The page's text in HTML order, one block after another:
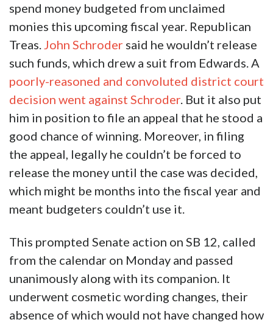
spend money budgeted from unclaimed
monies this upcoming fiscal year. Republican
Treas.John Schroder said he wouldn’t release
such funds, which drew a suit from Edwards. A
poorly-reasoned and convoluted district court
decision went against Schroder. But it also put
him in position to file an appeal that he stood a
good chance of winning. Moreover, in filing
the appeal, legally he couldn’t be forced to
release the money until the case was decided,
which might be months into the fiscal year and
meant budgeters couldn’t use it.
This prompted Senate action on SB 12, called
from the calendar on Monday and passed
unanimously along with its companion. It
underwent cosmetic wording changes, their
absence of which would not have changed how